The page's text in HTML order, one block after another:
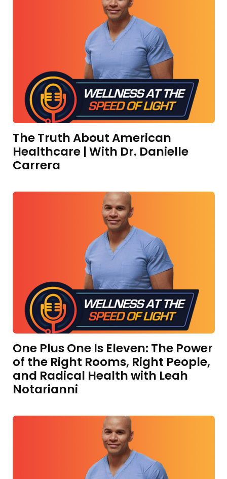
The Truth About American
Healthcare | With Dr. Danielle
Carrera
One Plus One Is Eleven: The Power
of the Right Rooms, Right People,
and Radical Health with Leah
Notarianni